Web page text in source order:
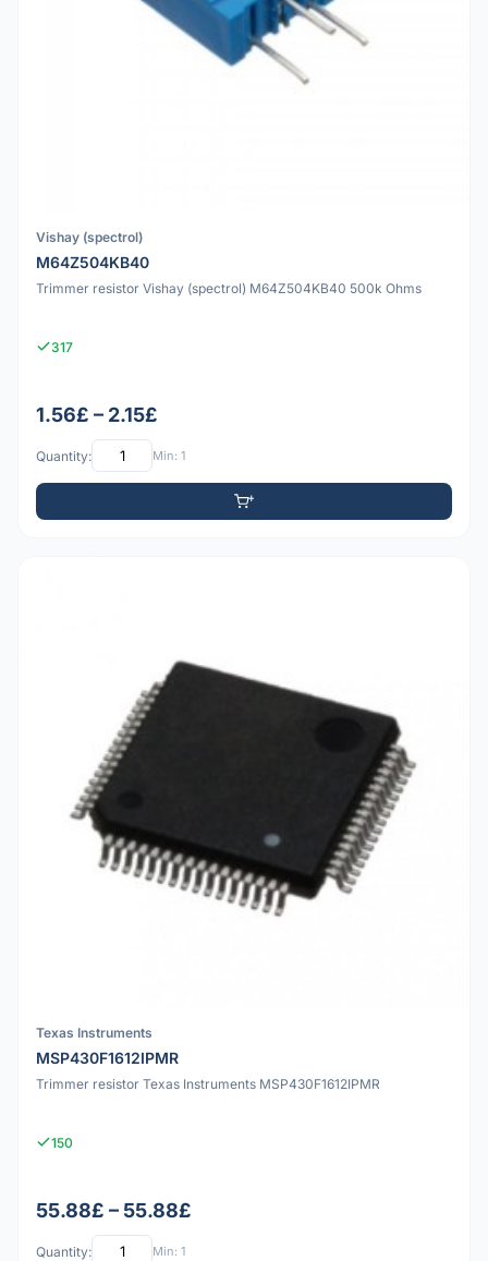
Vishay (spectrol)
M64Z504KB40
Trimmer resistor Vishay (spectrol) M64Z504KB40 500k Ohms
317
1.56£ – 2.15£
Quantity: Min: 1
Texas Instruments
MSP430F1612IPMR
Trimmer resistor Texas Instruments MSP430F1612IPMR
150
55.88£ – 55.88£
Quantity: Min: 1